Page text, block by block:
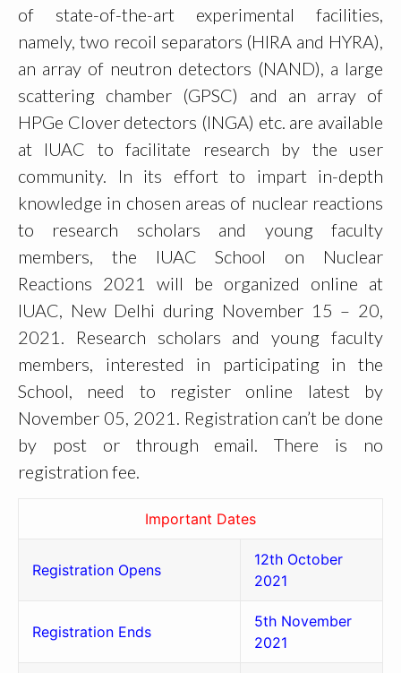
of state-of-the-art experimental facilities,
namely, two recoil separators (HIRA and HYRA),
an array of neutron detectors (NAND), a large
scattering chamber (GPSC) and an array of
HPGe Clover detectors (INGA) etc. are available
at IUAC to facilitate research by the user
community. In its effort to impart in-depth
knowledge in chosen areas of nuclear reactions
to research scholars and young faculty
members, the IUAC School on Nuclear
Reactions 2021 will be organized online at
IUAC, New Delhi during November 15 – 20,
2021. Research scholars and young faculty
members, interested in participating in the
School, need to register online latest by
November 05, 2021. Registration can’t be done
by post or through email. There is no
registration fee.
Important Dates
Registration Opens
12th October
2021
Registration Ends
5th November
2021